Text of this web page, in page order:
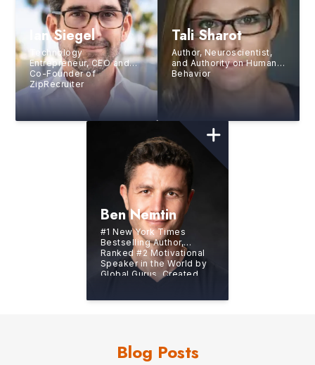
Ian Siegel
Technology
Entrepreneur, CEO and
Co-Founder of
ZipRecruiter
Tali Sharot
Author, Neuroscientist,
and Authority on Human
Behavior
Ben Nemtin
#1 New York Times
Bestselling Author,
Ranked #2 Motivational
Speaker in the World by
Global Gurus, Created
the world’s greatest
Blog Posts